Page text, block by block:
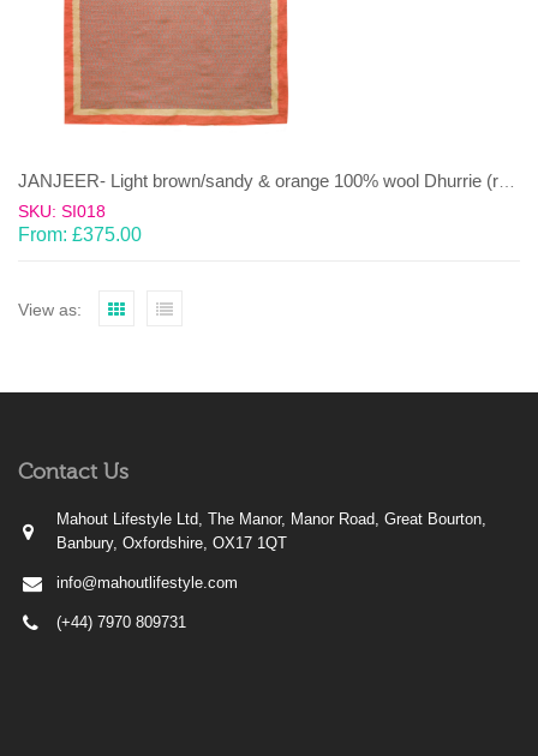
SKU: SI018
From: £375.00
View as:
Contact Us
Mahout Lifestyle Ltd, The Manor, Manor Road, Great Bourton,
Banbury, Oxfordshire, OX17 1QT
info@mahoutlifestyle.com
(+44) 7970 809731